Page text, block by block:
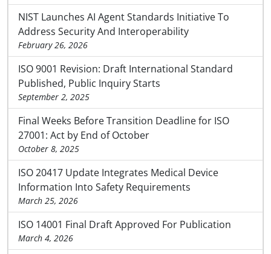
NIST Launches AI Agent Standards Initiative To
Address Security And Interoperability
February 26, 2026
ISO 9001 Revision: Draft International Standard
Published, Public Inquiry Starts
September 2, 2025
Final Weeks Before Transition Deadline for ISO
27001: Act by End of October
October 8, 2025
ISO 20417 Update Integrates Medical Device
Information Into Safety Requirements
March 25, 2026
ISO 14001 Final Draft Approved For Publication
March 4, 2026